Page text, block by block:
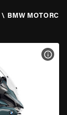
\ BMW